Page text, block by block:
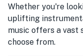
Whether you're
uplifting
music offers a vast
choose from.